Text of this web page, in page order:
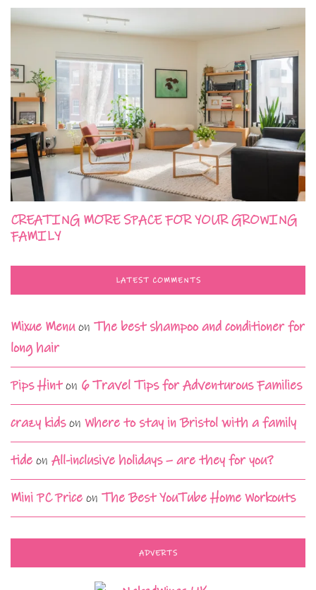
CREATING MORE SPACE FOR YOUR GROWING
FAMILY
LATEST COMMENTS
Mixue Menuon The best shampoo and conditioner for
long hair
Pips Hinton 6 Travel Tips for Adventurous Families
crazy kidson Where to stay in Bristol with a family
tide on All-inclusive holidays – are they for you?
Mini PC Price on The Best YouTube Home Workouts
ADVERTS